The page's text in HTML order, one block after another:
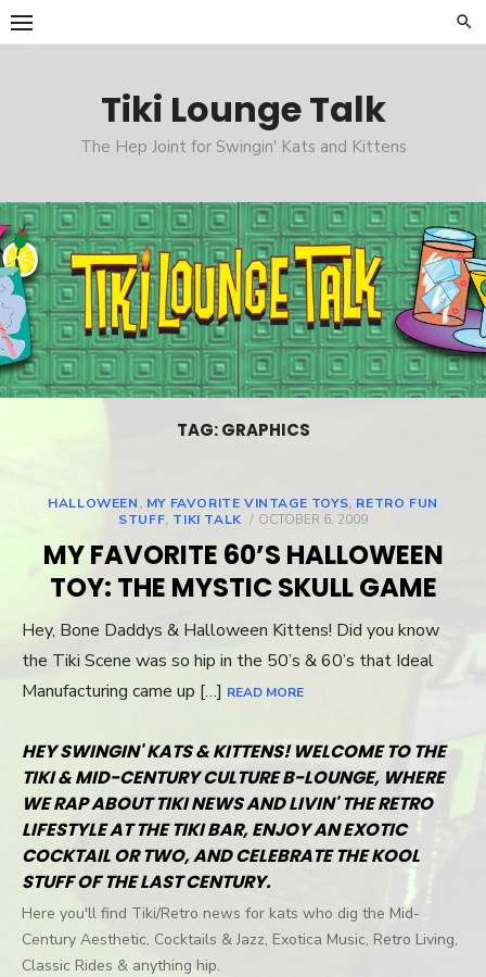
Skip
to
Tiki Lounge Talk
The Hep Joint for Swingin' Kats and Kittens
TAG: GRAPHICS
HALLOWEEN, MY FAVORITE VINTAGE TOYS, RETRO FUN
STUFF, TIKI TALK
POSTED
OCTOBER 6, 2009
MY FAVORITE 60’S HALLOWEEN
TOY: THE MYSTIC SKULL GAME
Hey, Bone Daddys & Halloween Kittens! Did you know
the Tiki Scene was so hip in the 50’s & 60’s that Ideal
Manufacturing came up […] READ MORE
HEY SWINGIN' KATS & KITTENS! WELCOME TO THE
TIKI & MID-CENTURY CULTURE B-LOUNGE, WHERE
WE RAP ABOUT TIKI NEWS AND LIVIN' THE RETRO
LIFESTYLE AT THE TIKI BAR, ENJOY AN EXOTIC
COCKTAIL OR TWO, AND CELEBRATE THE KOOL
STUFF OF THE LAST CENTURY.
Here you'll find Tiki/Retro news for kats who dig the Mid-
Century Aesthetic, Cocktails & Jazz, Exotica Music, Retro Living,
Classic Rides & anything hip.